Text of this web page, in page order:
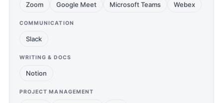
Zoom Google Meet Microsoft Teams Webex
COMMUNICATION
Slack
WRITING & DOCS
Notion
PROJECT MANAGEMENT